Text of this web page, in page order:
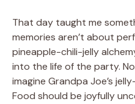
That day taught me
memories aren’t about
pineapple-chili-jelly
into the life of the party.
imagine Grandpa Joe’s
Food should be joyfully